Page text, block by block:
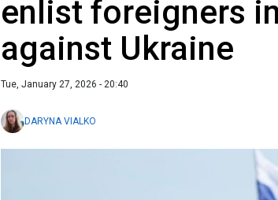
enlist foreigners
against Ukraine
Tue, January 27, 2026 - 20:40
DARYNA VIALKO